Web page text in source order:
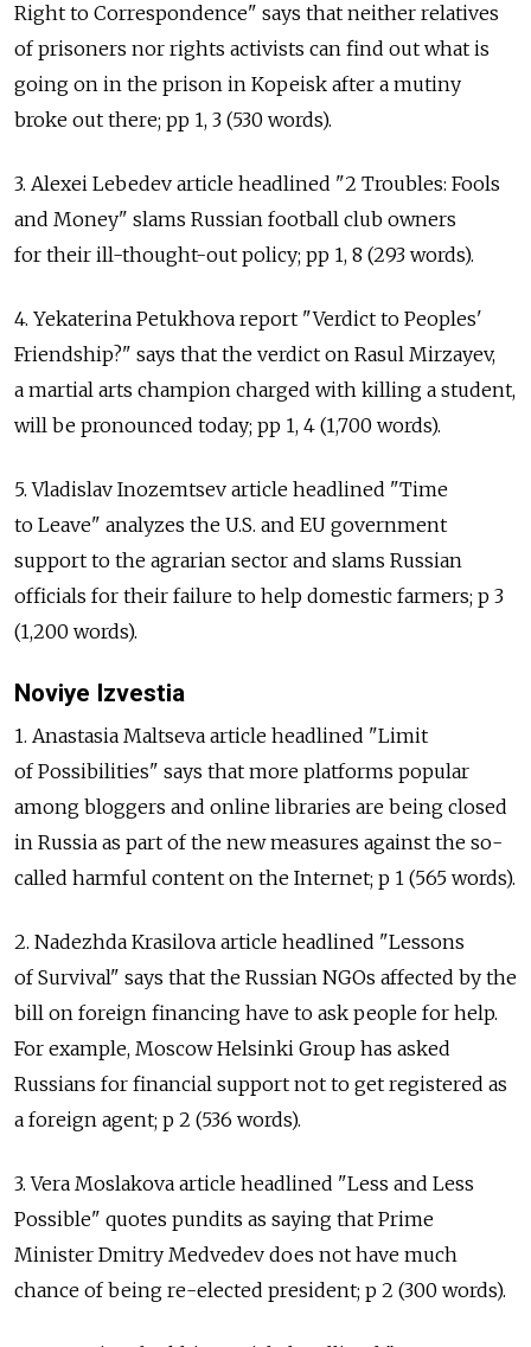
Right to Correspondence" says that neither relatives
of prisoners nor rights activists can find out what is
going on in the prison in Kopeisk after a mutiny
broke out there; pp 1, 3 (530 words).
3. Alexei Lebedev article headlined "2 Troubles: Fools
and Money" slams Russian football club owners
for their ill-thought-out policy; pp 1, 8 (293 words).
4. Yekaterina Petukhova report "Verdict to Peoples'
Friendship?" says that the verdict on Rasul Mirzayev,
a martial arts champion charged with killing a student,
will be pronounced today; pp 1, 4 (1,700 words).
5. Vladislav Inozemtsev article headlined "Time
to Leave" analyzes the U.S. and EU government
support to the agrarian sector and slams Russian
officials for their failure to help domestic farmers; p 3
(1,200 words).
Noviye Izvestia
1. Anastasia Maltseva article headlined "Limit
of Possibilities" says that more platforms popular
among bloggers and online libraries are being closed
in Russia as part of the new measures against the so-
called harmful content on the Internet; p 1 (565 words).
2. Nadezhda Krasilova article headlined "Lessons
of Survival" says that the Russian NGOs affected by the
bill on foreign financing have to ask people for help.
For example, Moscow Helsinki Group has asked
Russians for financial support not to get registered as
a foreign agent; p 2 (536 words).
3. Vera Moslakova article headlined "Less and Less
Possible" quotes pundits as saying that Prime
Minister Dmitry Medvedev does not have much
chance of being re-elected president; p 2 (300 words).